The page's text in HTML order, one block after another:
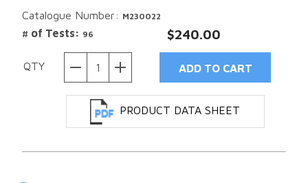
Catalogue Number: M230022
# of Tests: 96 $240.00
QTY
PRODUCT DATA SHEET